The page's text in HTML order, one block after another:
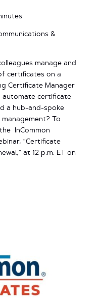
&
manage and
certificates on a
Certificate Manager
automate certificate
a hub-and-spoke
To
InCommon
“Certificate
at 12 p.m. ET on